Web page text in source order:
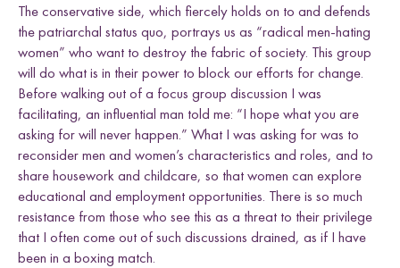
The conservative side, which fiercely holds on to and defends
the patriarchal status quo, portrays us as “radical men-hating
women” who want to destroy the fabric of society. This group
will do what is in their power to block our efforts for change.
Before walking out of a focus group discussion I was
facilitating, an influential man told me: “I hope what you are
asking for will never happen.” What I was asking for was to
reconsider men and women’s characteristics and roles, and to
share housework and childcare, so that women can explore
educational and employment opportunities. There is so much
resistance from those who see this as a threat to their privilege
that I often come out of such discussions drained, as if I have
been in a boxing match.